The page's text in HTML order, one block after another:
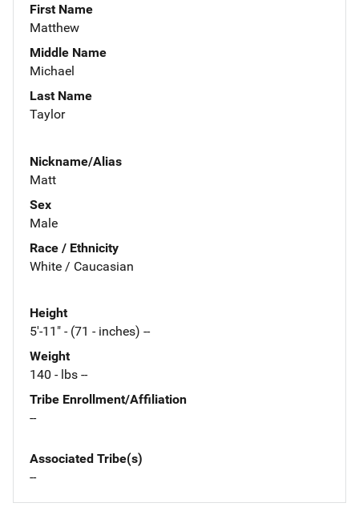
First Name
Matthew
Middle Name
Michael
Last Name
Taylor
Nickname/Alias
Matt
Sex
Male
Race / Ethnicity
White / Caucasian
Height
5'-11" - (71 - inches) --
Weight
140 - lbs --
Tribe Enrollment/Affiliation
--
Associated Tribe(s)
--